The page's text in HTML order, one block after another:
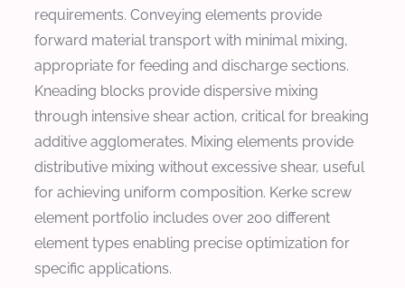
requirements. Conveying elements provide
forward material transport with minimal mixing,
appropriate for feeding and discharge sections.
Kneading blocks provide dispersive mixing
through intensive shear action, critical for breaking
additive agglomerates. Mixing elements provide
distributive mixing without excessive shear, useful
for achieving uniform composition. Kerke screw
element portfolio includes over 200 different
element types enabling precise optimization for
specific applications.